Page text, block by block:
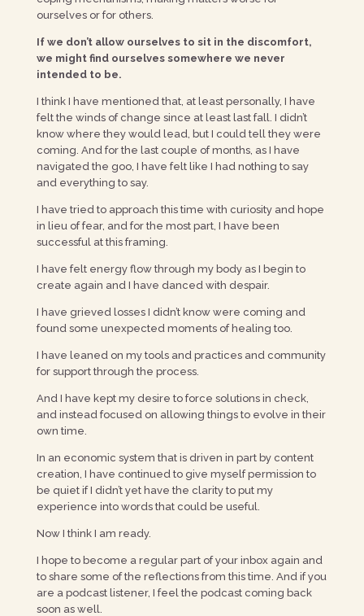
ourselves or for others.
If we don’t allow ourselves to sit in the discomfort,
we might find ourselves somewhere we never
intended to be.
I think I have mentioned that, at least personally, I have
felt the winds of change since at least last fall. I didn’t
know where they would lead, but I could tell they were
coming. And for the last couple of months, as I have
navigated the goo, I have felt like I had nothing to say
and everything to say.
I have tried to approach this time with curiosity and hope
in lieu of fear, and for the most part, I have been
successful at this framing.
I have felt energy flow through my body as I begin to
create again and I have danced with despair.
I have grieved losses I didn’t know were coming and
found some unexpected moments of healing too.
I have leaned on my tools and practices and community
for support through the process.
And I have kept my desire to force solutions in check,
and instead focused on allowing things to evolve in their
own time.
In an economic system that is driven in part by content
creation, I have continued to give myself permission to
be quiet if I didn’t yet have the clarity to put my
experience into words that could be useful.
Now I think I am ready.
I hope to become a regular part of your inbox again and
to share some of the reflections from this time. And if you
are a podcast listener, I feel the podcast coming back
soon as well.